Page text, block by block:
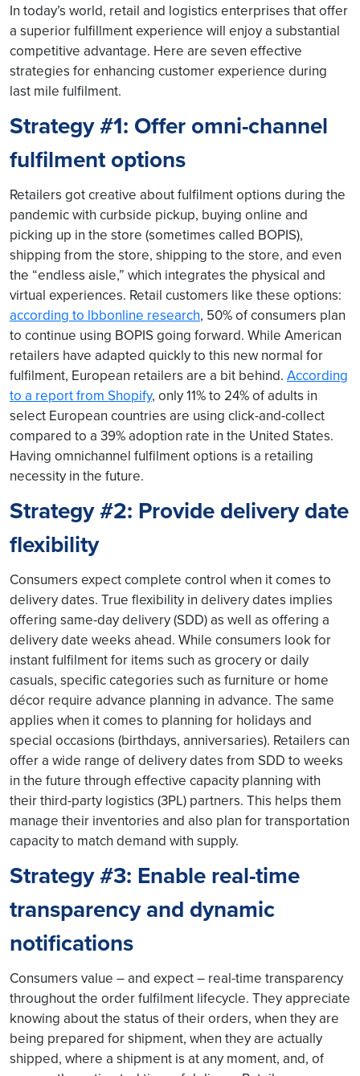
In today’s world, retail and logistics enterprises that offer
a superior fulfillment experience will enjoy a substantial
competitive advantage. Here are seven effective
strategies for enhancing customer experience during
last mile fulfilment.
Strategy #1: Offer omni-channel
fulfilment options
Retailers got creative about fulfilment options during the
pandemic with curbside pickup, buying online and
picking up in the store (sometimes called BOPIS),
shipping from the store, shipping to the store, and even
the “endless aisle,” which integrates the physical and
virtual experiences. Retail customers like these options:
according to lbbonline research, 50% of consumers plan
to continue using BOPIS going forward. While American
retailers have adapted quickly to this new normal for
fulfilment, European retailers are a bit behind. According
to a report from Shopify, only 11% to 24% of adults in
select European countries are using click-and-collect
compared to a 39% adoption rate in the United States.
Having omnichannel fulfilment options is a retailing
necessity in the future.
Strategy #2: Provide delivery date
flexibility
Consumers expect complete control when it comes to
delivery dates. True flexibility in delivery dates implies
offering same-day delivery (SDD) as well as offering a
delivery date weeks ahead. While consumers look for
instant fulfilment for items such as grocery or daily
casuals, specific categories such as furniture or home
décor require advance planning in advance. The same
applies when it comes to planning for holidays and
special occasions (birthdays, anniversaries). Retailers can
offer a wide range of delivery dates from SDD to weeks
in the future through effective capacity planning with
their third-party logistics (3PL) partners. This helps them
manage their inventories and also plan for transportation
capacity to match demand with supply.
Strategy #3: Enable real-time
transparency and dynamic
notifications
Consumers value – and expect – real-time transparency
throughout the order fulfilment lifecycle. They appreciate
knowing about the status of their orders, when they are
being prepared for shipment, when they are actually
shipped, where a shipment is at any moment, and, of